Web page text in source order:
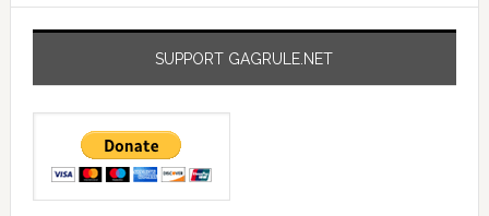
SUPPORT GAGRULE.NET